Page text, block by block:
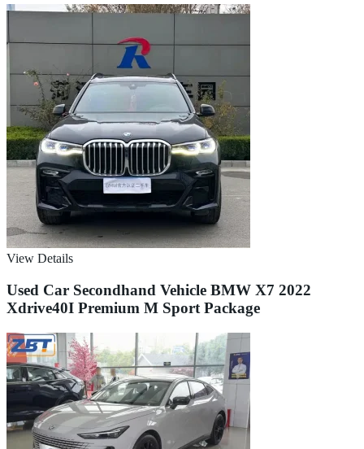
View Details
Used Car Secondhand Vehicle BMW X7 2022
Xdrive40I Premium M Sport Package